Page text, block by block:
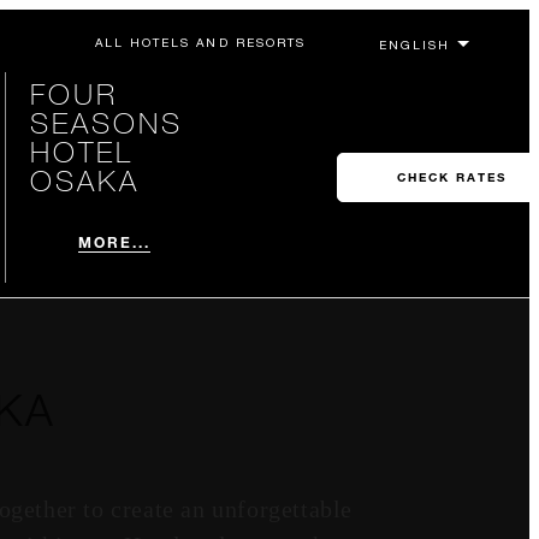
ALL HOTELS AND RESORTS
FOUR
SEASONS
HOTEL
OSAKA
MORE...
CHECK RATES